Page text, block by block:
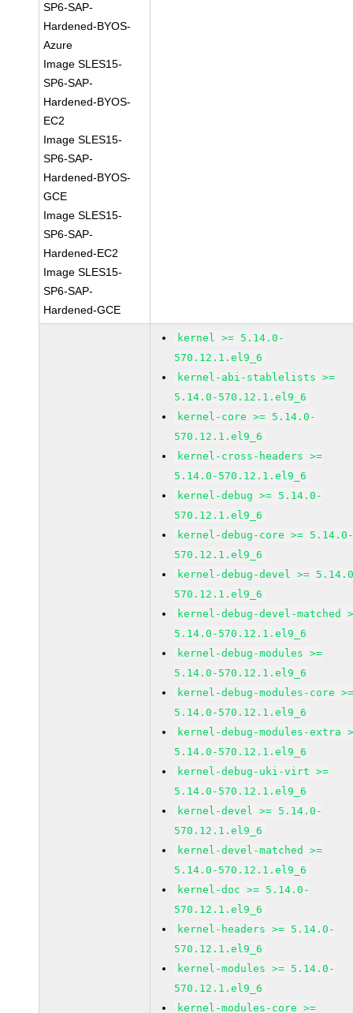
SP6-SAP-
Hardened-BYOS-
Azure
Image SLES15-
SP6-SAP-
Hardened-BYOS-
EC2
Image SLES15-
SP6-SAP-
Hardened-BYOS-
GCE
Image SLES15-
SP6-SAP-
Hardened-EC2
Image SLES15-
SP6-SAP-
Hardened-GCE
kernel >= 5.14.0-
570.12.1.el9_6
kernel-abi-stablelists >=
5.14.0-570.12.1.el9_6
kernel-core >= 5.14.0-
570.12.1.el9_6
kernel-cross-headers >=
5.14.0-570.12.1.el9_6
kernel-debug >= 5.14.0-
570.12.1.el9_6
kernel-debug-core >=
570.12.1.el9_6
kernel-debug-devel >=
570.12.1.el9_6
kernel-debug-devel-matched
5.14.0-570.12.1.el9_6
kernel-debug-modules >=
5.14.0-570.12.1.el9_6
kernel-debug-modules-core
5.14.0-570.12.1.el9_6
kernel-debug-modules-extra
5.14.0-570.12.1.el9_6
kernel-debug-uki-virt >=
5.14.0-570.12.1.el9_6
kernel-devel >= 5.14.0-
570.12.1.el9_6
kernel-devel-matched >=
5.14.0-570.12.1.el9_6
kernel-doc >= 5.14.0-
570.12.1.el9_6
kernel-headers >= 5.14.0-
570.12.1.el9_6
kernel-modules >= 5.14.0-
570.12.1.el9_6
kernel-modules-core >=